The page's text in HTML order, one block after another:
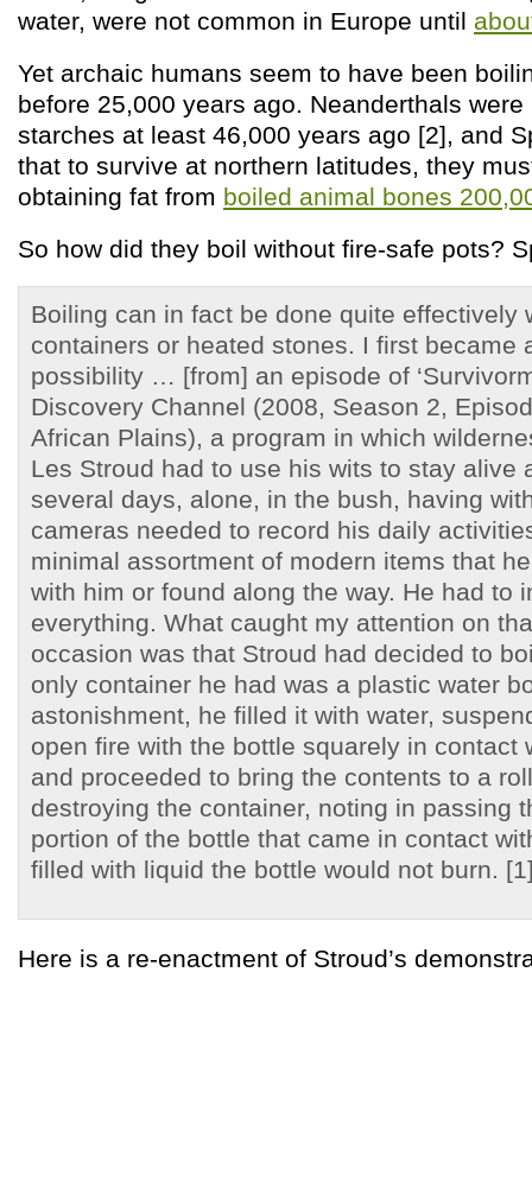
water, were not common in Europe until
Yet archaic humans seem to have been
before 25,000 years ago. Neanderthals
starches at least 46,000 years ago [2], and
that to survive at northern latitudes, they
obtaining fat from boiled animal bones
So how did they boil without fire-safe pots?
Boiling can in fact be done quite effectively
containers or heated stones. I first became
possibility … [from] an episode of
Discovery Channel (2008, Season 2,
African Plains), a program in which
Les Stroud had to use his wits to stay alive
several days, alone, in the bush, having
cameras needed to record his daily
minimal assortment of modern items that
with him or found along the way. He had to
everything. What caught my attention on
occasion was that Stroud had decided to
only container he had was a plastic water
astonishment, he filled it with water,
open fire with the bottle squarely in contact
and proceeded to bring the contents to a
destroying the container, noting in passing
portion of the bottle that came in contact
filled with liquid the bottle would not burn.
Here is a re-enactment of Stroud’s